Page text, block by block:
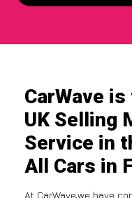
CarWave
UK Selling
Service in
All Cars in
At CarWave,we have